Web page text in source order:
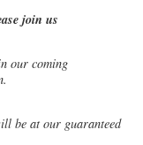
join us
our coming
be at our guaranteed